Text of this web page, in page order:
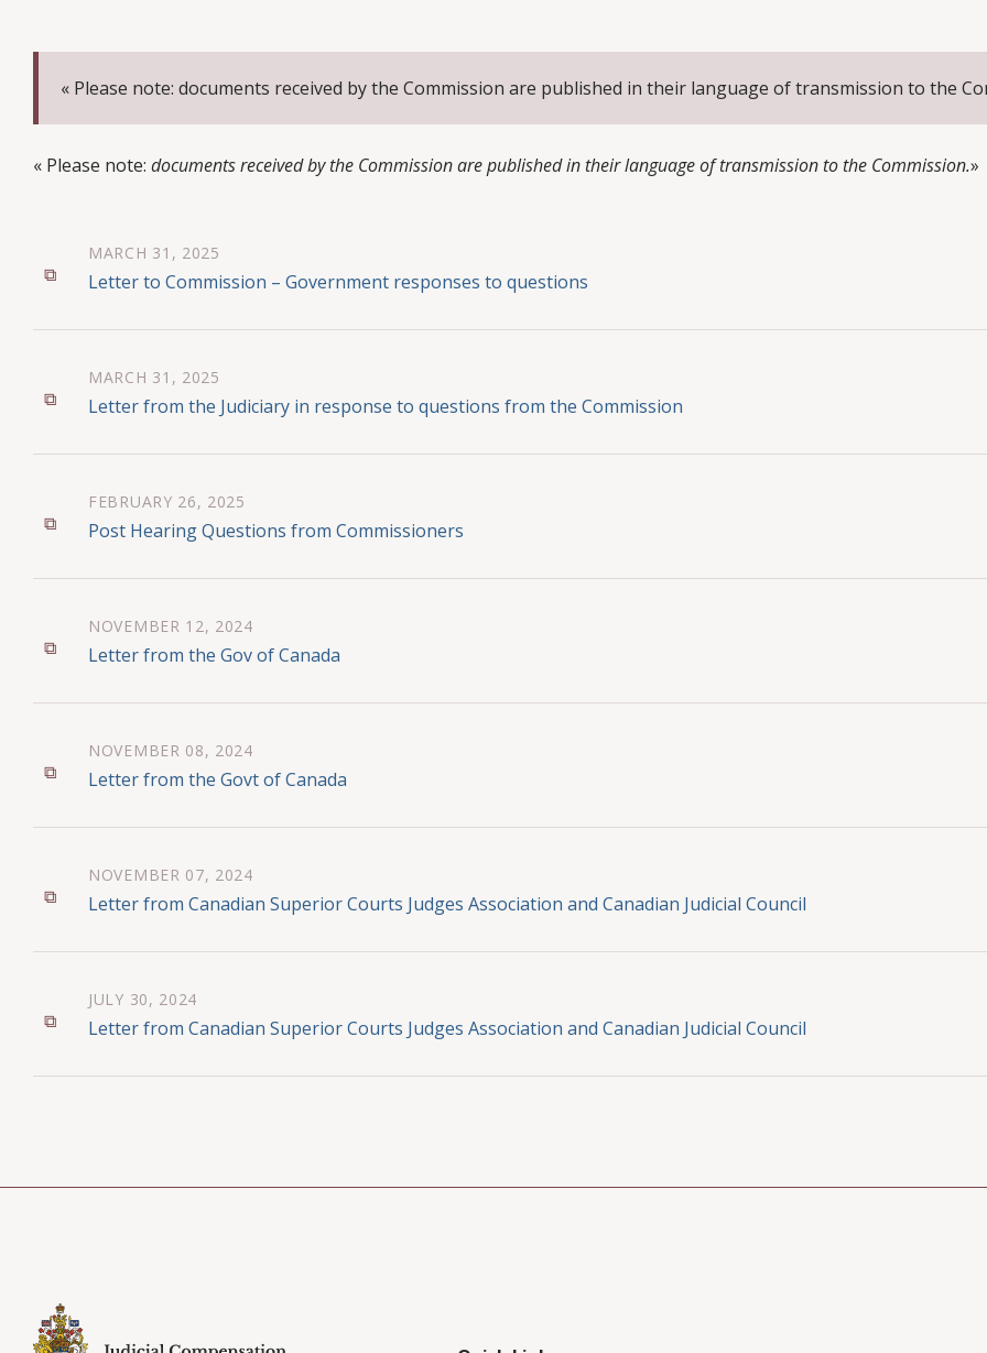
« Please note: documents received by the Commission are published in their language of transmission to the
« Please note: documents received by the Commission are published in their language of transmission to the Commission.»
MARCH 31, 2025
Letter to Commission – Government responses to questions
MARCH 31, 2025
Letter from the Judiciary in response to questions from the Commission
FEBRUARY 26, 2025
Post Hearing Questions from Commissioners
NOVEMBER 12, 2024
Letter from the Gov of Canada
NOVEMBER 08, 2024
Letter from the Govt of Canada
NOVEMBER 07, 2024
Letter from Canadian Superior Courts Judges Association and Canadian Judicial Council
JULY 30, 2024
Letter from Canadian Superior Courts Judges Association and Canadian Judicial Council